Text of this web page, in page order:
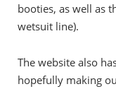
booties, as well as
wetsuit line).
The website also
hopefully making